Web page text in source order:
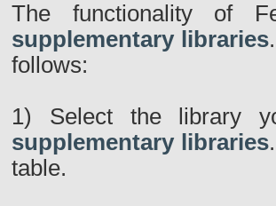
The functionality of
supplementary libraries
follows:
1) Select the library
supplementary libraries
table.